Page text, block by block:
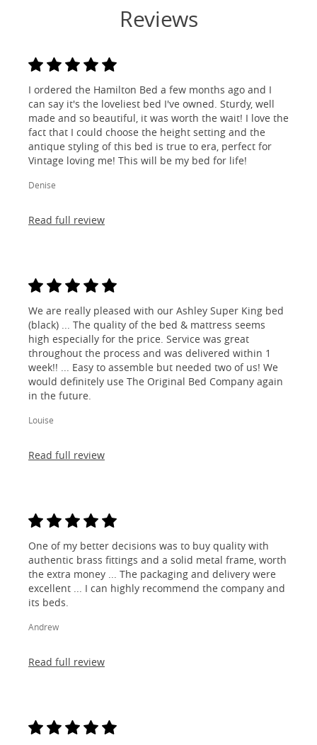
Reviews
I ordered the Hamilton Bed a few months ago and I
can say it's the loveliest bed I've owned. Sturdy, well
made and so beautiful, it was worth the wait! I love the
fact that I could choose the height setting and the
antique styling of this bed is true to era, perfect for
Vintage loving me! This will be my bed for life!
Denise
Read full review
We are really pleased with our Ashley Super King bed
(black) ... The quality of the bed & mattress seems
high especially for the price. Service was great
throughout the process and was delivered within 1
week!! ... Easy to assemble but needed two of us! We
would definitely use The Original Bed Company again
in the future.
Louise
Read full review
One of my better decisions was to buy quality with
authentic brass fittings and a solid metal frame, worth
the extra money ... The packaging and delivery were
excellent ... I can highly recommend the company and
its beds.
Andrew
Read full review